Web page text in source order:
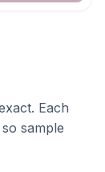
Each
sample